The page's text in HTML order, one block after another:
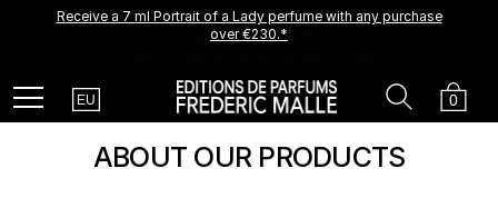
A new creation is coming soon.
Be among the first to experience it.
Receive a 7 ml Portrait of a Lady perfume with any purchase
over €230.*
Menu Country
EU Cart
0
Search
ABOUT OUR PRODUCTS